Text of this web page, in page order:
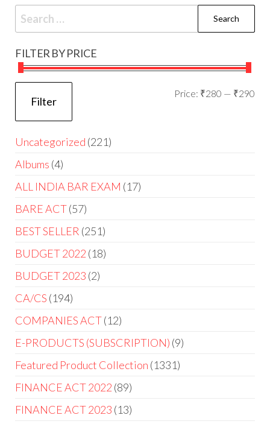
FILTER BY PRICE
Filter
Price: ₹280 — ₹290
Uncategorized 221
Albums 4
ALL INDIA BAR EXAM 17
BARE ACT 57
BEST SELLER 251
BUDGET 2022 18
BUDGET 2023 2
CA/CS 194
COMPANIES ACT 12
E-PRODUCTS (SUBSCRIPTION) 9
Featured Product Collection 1331
FINANCE ACT 2022 89
FINANCE ACT 2023 13